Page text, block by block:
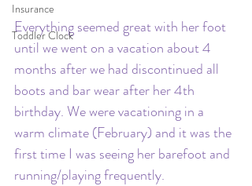
Insurance
Toddler Clock
Everything seemed great with her foot
until we went on a vacation about 4
months after we had discontinued all
boots and bar wear after her 4th
birthday. We were vacationing in a
warm climate (February) and it was the
first time I was seeing her barefoot and
running/playing frequently.